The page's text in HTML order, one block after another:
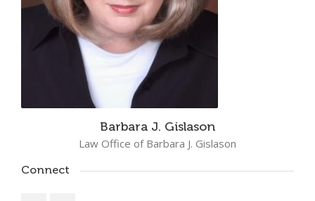
Barbara J. Gislason
Law Office of Barbara J. Gislason
Connect